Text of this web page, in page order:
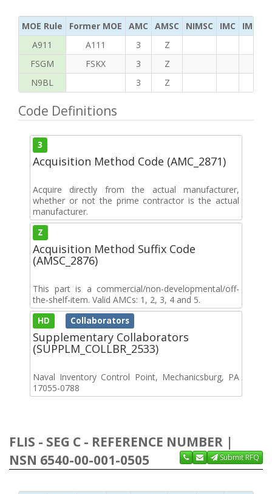
MOE Rule Former MOE AMC AMSC NIMSC IMC
IMC
A911
A111 3
Z
FSGM
FSKX 3
Z
N9BL
3 Z
Code Definitions
3
Acquisition Method Code (AMC_2871)
Acquire directly from the actual manufacturer,
whether or not the prime contractor is the actual
manufacturer.
Z
Acquisition Method Suffix Code
(AMSC_2876)
This part is a commercial/non-developmental/off-
the-shelf-item. Valid AMCs: 1, 2, 3, 4 and 5.
HD Collaborators
Supplementary Collaborators
(SUPPLM_COLLBR_2533)
Naval Inventory Control Point, Mechanicsburg, PA
17055-0788
FLIS - SEG C - REFERENCE NUMBER |
NSN 6540-00-001-0505
Submit RFQ